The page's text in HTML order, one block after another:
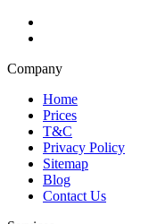
Company
Home
Prices
T&C
Privacy Policy
Sitemap
Blog
Contact Us